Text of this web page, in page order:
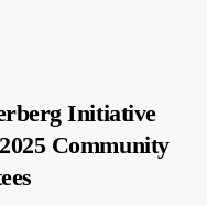
Initiative
Community